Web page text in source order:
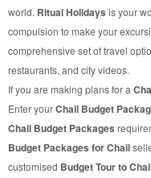
world. Ritual Holidays is your
compulsion to make your
comprehensive set of travel
restaurants, and city videos.
If you are making plans for a
Enter yourChail Budget
Chail Budget Packages
Budget Packages for Chail
customised Budget Tour to